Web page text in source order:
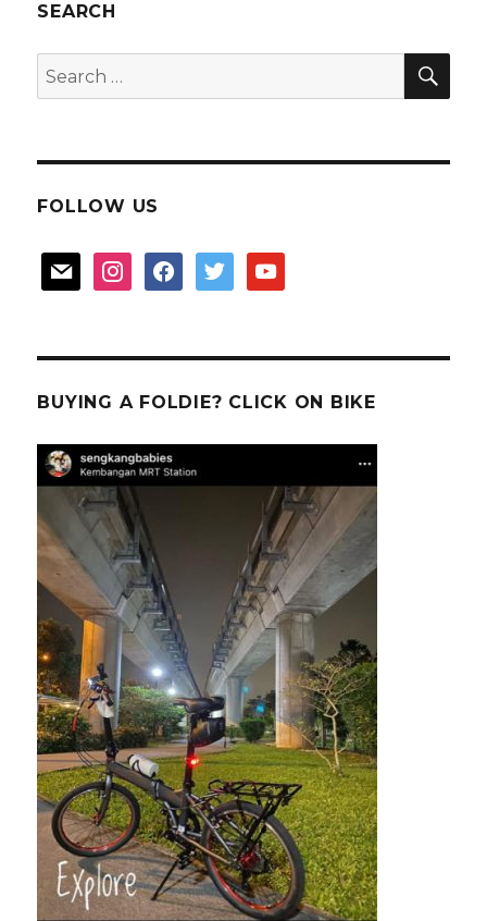
SEARCH
Search
for:
FOLLOW US
mail instagramfacebooktwitter youtube
BUYING A FOLDIE? CLICK ON BIKE